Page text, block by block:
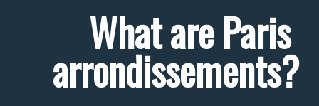
What are Paris
arrondissements?